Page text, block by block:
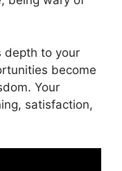
depth to your
become
Your
satisfaction,